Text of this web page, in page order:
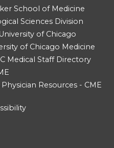
School of Medicine
Sciences Division
of Chicago
of Chicago Medicine
Medical Staff Directory
Resources - CME